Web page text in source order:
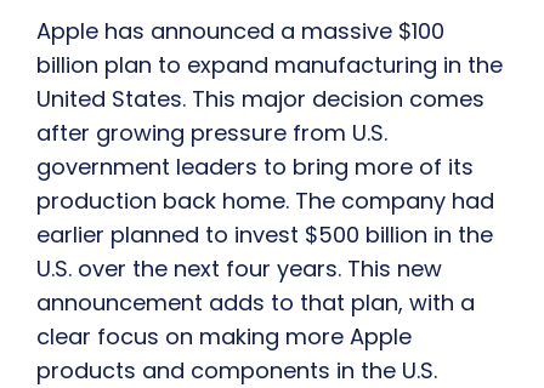
Apple has announced a massive $100
billion plan to expand manufacturing in the
United States. This major decision comes
after growing pressure from U.S.
government leaders to bring more of its
production back home. The company had
earlier planned to invest $500 billion in the
U.S. over the next four years. This new
announcement adds to that plan, with a
clear focus on making more Apple
products and components in the U.S.